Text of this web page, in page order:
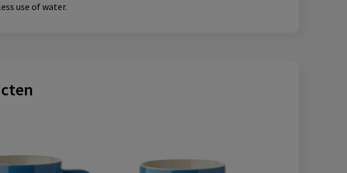
use of water.